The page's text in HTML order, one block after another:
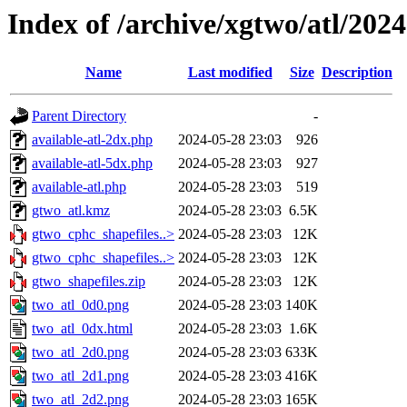
Index of /archive/xgtwo/atl/
Name Last modified Size Description
Parent Directory
-
available-atl-2dx.php
2024-05-28 23:03
926
available-atl-5dx.php
2024-05-28 23:03
927
available-atl.php
2024-05-28 23:03
519
gtwo_atl.kmz
2024-05-28 23:03 6.5K
gtwo_cphc_shapefiles..> 2024-05-28 23:03
12K
gtwo_cphc_shapefiles..> 2024-05-28 23:03
12K
gtwo_shapefiles.zip
2024-05-28 23:03
12K
two_atl_0d0.png
2024-05-28 23:03 140K
two_atl_0dx.html
2024-05-28 23:03 1.6K
two_atl_2d0.png
2024-05-28 23:03 633K
two_atl_2d1.png
2024-05-28 23:03 416K
two_atl_2d2.png
2024-05-28 23:03 165K